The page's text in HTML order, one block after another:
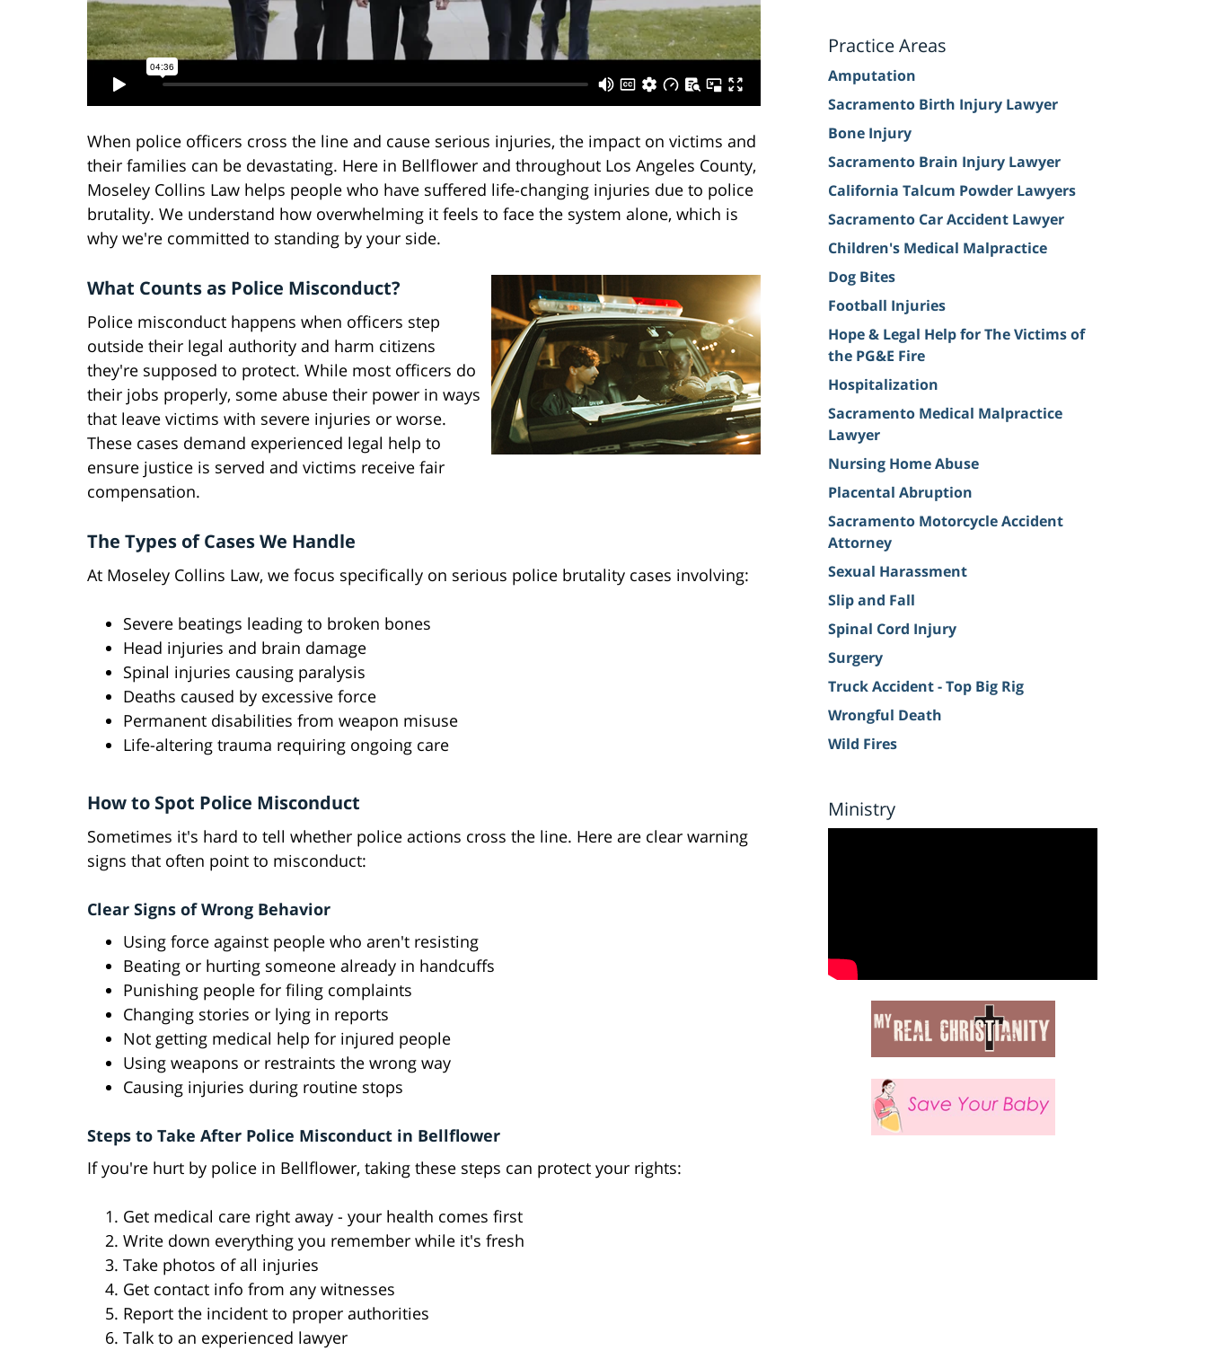
When police officers cross the line and cause serious injuries, the impact on victims and
their families can be devastating. Here in Bellflower and throughout Los Angeles County,
Moseley Collins Law helps people who have suffered life-changing injuries due to police
brutality. We understand how overwhelming it feels to face the system alone, which is
why we're committed to standing by your side.
What Counts as Police Misconduct?
Police misconduct happens when officers step
outside their legal authority and harm citizens
they're supposed to protect. While most officers do
their jobs properly, some abuse their power in ways
that leave victims with severe injuries or worse.
These cases demand experienced legal help to
ensure justice is served and victims receive fair
compensation.
The Types of Cases We Handle
At Moseley Collins Law, we focus specifically on serious police brutality cases involving:
Severe beatings leading to broken bones
Head injuries and brain damage
Spinal injuries causing paralysis
Deaths caused by excessive force
Permanent disabilities from weapon misuse
Life-altering trauma requiring ongoing care
How to Spot Police Misconduct
Sometimes it's hard to tell whether police actions cross the line. Here are clear warning
signs that often point to misconduct:
Clear Signs of Wrong Behavior
Using force against people who aren't resisting
Beating or hurting someone already in handcuffs
Punishing people for filing complaints
Changing stories or lying in reports
Not getting medical help for injured people
Using weapons or restraints the wrong way
Causing injuries during routine stops
Steps to Take After Police Misconduct in Bellflower
If you're hurt by police in Bellflower, taking these steps can protect your rights:
Get medical care right away - your health comes first
Write down everything you remember while it's fresh
Take photos of all injuries
Get contact info from any witnesses
Report the incident to proper authorities
Talk to an experienced lawyer
Practice Areas
Amputation
Sacramento Birth Injury Lawyer
Bone Injury
Sacramento Brain Injury Lawyer
California Talcum Powder Lawyers
Sacramento Car Accident Lawyer
Children's Medical Malpractice
Dog Bites
Football Injuries
Hope & Legal Help for The Victims of
the PG&E Fire
Hospitalization
Sacramento Medical Malpractice
Lawyer
Nursing Home Abuse
Placental Abruption
Sacramento Motorcycle Accident
Attorney
Sexual Harassment
Slip and Fall
Spinal Cord Injury
Surgery
Truck Accident - Top Big Rig
Wrongful Death
Wild Fires
Ministry